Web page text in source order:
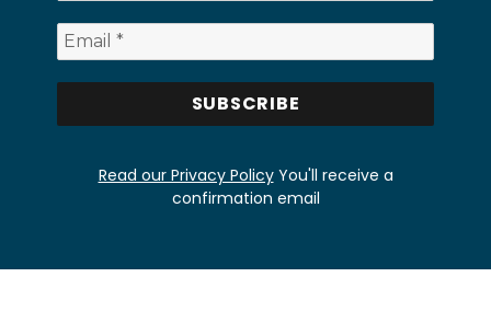
Read our Privacy PolicyYou'll receive a
confirmation email